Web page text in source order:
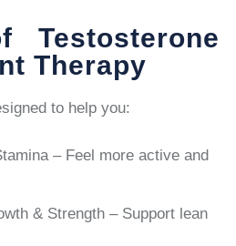
Testosterone
Therapy
to help you:
– Feel more active and
& Strength – Support lean